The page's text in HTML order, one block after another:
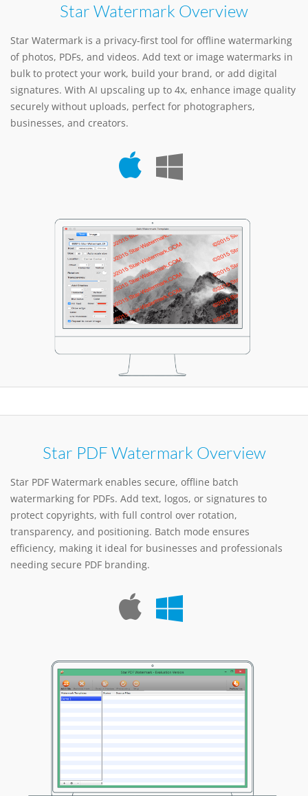
Star Watermark Overview
Star Watermark is a privacy-first tool for offline watermarking
of photos, PDFs, and videos. Add text or image watermarks in
bulk to protect your work, build your brand, or add digital
signatures. With AI upscaling up to 4x, enhance image quality
securely without uploads, perfect for photographers,
businesses, and creators.
Star PDF Watermark Overview
Star PDF Watermark enables secure, offline batch
watermarking for PDFs. Add text, logos, or signatures to
protect copyrights, with full control over rotation,
transparency, and positioning. Batch mode ensures
efficiency, making it ideal for businesses and professionals
needing secure PDF branding.